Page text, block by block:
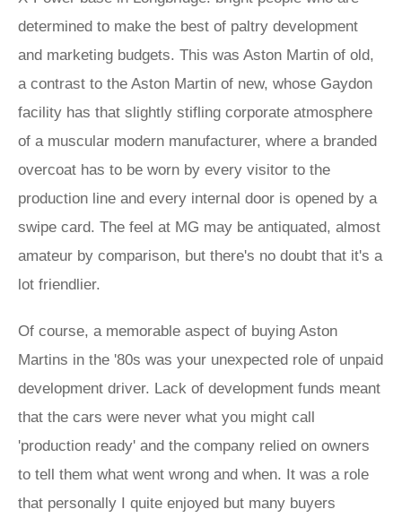
determined to make the best of paltry development
and marketing budgets. This was Aston Martin of old,
a contrast to the Aston Martin of new, whose Gaydon
facility has that slightly stifling corporate atmosphere
of a muscular modern manufacturer, where a branded
overcoat has to be worn by every visitor to the
production line and every internal door is opened by a
swipe card. The feel at MG may be antiquated, almost
amateur by comparison, but there's no doubt that it's a
lot friendlier.
Of course, a memorable aspect of buying Aston
Martins in the '80s was your unexpected role of unpaid
development driver. Lack of development funds meant
that the cars were never what you might call
'production ready' and the company relied on owners
to tell them what went wrong and when. It was a role
that personally I quite enjoyed but many buyers